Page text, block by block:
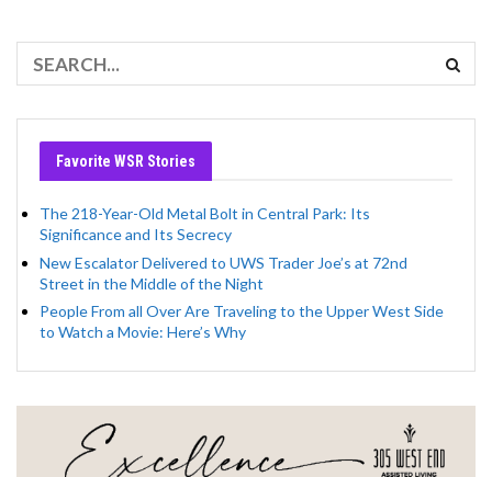
Favorite WSR Stories
The 218-Year-Old Metal Bolt in Central Park: Its
Significance and Its Secrecy
New Escalator Delivered to UWS Trader Joe’s at 72nd
Street in the Middle of the Night
People From all Over Are Traveling to the Upper West Side
to Watch a Movie: Here’s Why